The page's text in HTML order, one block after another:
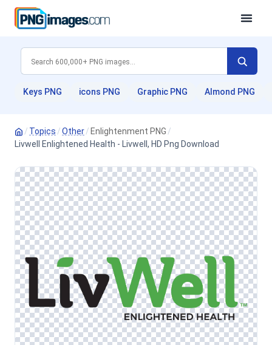
Keys PNG icons PNG Graphic PNG Almond PNG
/ Topics /Other/ Enlightenment PNG /
Livwell Enlightened Health - Livwell, HD Png Download